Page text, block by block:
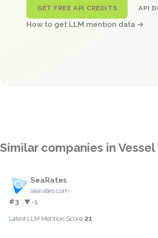
GET FREE API CREDITS API
How to get LLM mention data →
Similar companies in
SeaRates
searates.com
#3 ▼ -1
Latest LLM Mention Score:21